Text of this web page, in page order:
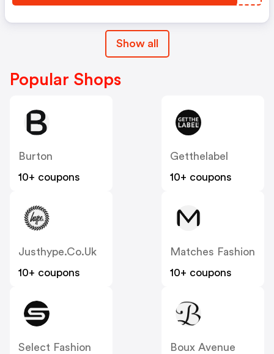
Show all
Popular Shops
Burton
10+ coupons
Getthelabel
10+ coupons
Justhype.co.uk
10+ coupons
Matches Fashion
10+ coupons
Select Fashion
Boux Avenue